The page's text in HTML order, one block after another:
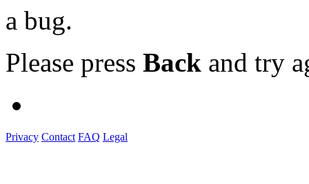
a bug.
Please press Back and try
Privacy Contact FAQ Legal